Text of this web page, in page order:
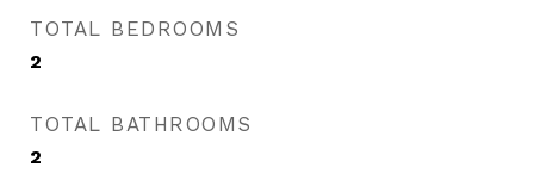
TOTAL BEDROOMS
2
TOTAL BATHROOMS
2